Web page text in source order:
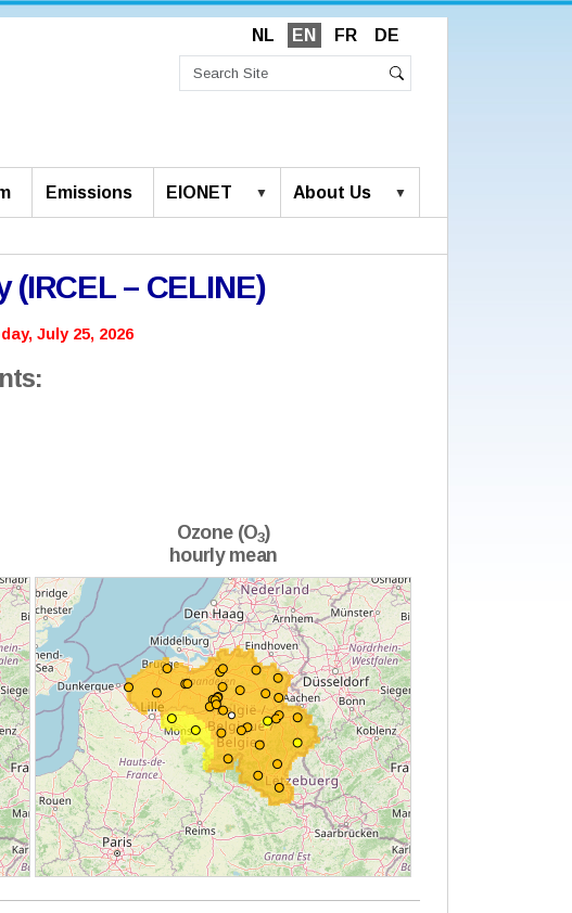
NL EN FR DE
Emissions EIONET About Us
– CELINE)
July 25, 2026
Ozone (O3)
hourly mean